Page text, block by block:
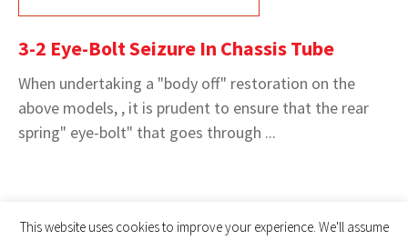
3-2 Eye-Bolt Seizure In Chassis Tube
When undertaking a "body off" restoration on the
above models, , it is prudent to ensure that the rear
spring" eye-bolt" that goes through ...
This website uses cookies to improve your experience. We'll assume